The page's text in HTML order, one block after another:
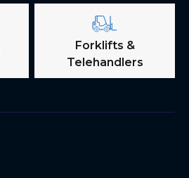
Forklifts &
Telehandlers